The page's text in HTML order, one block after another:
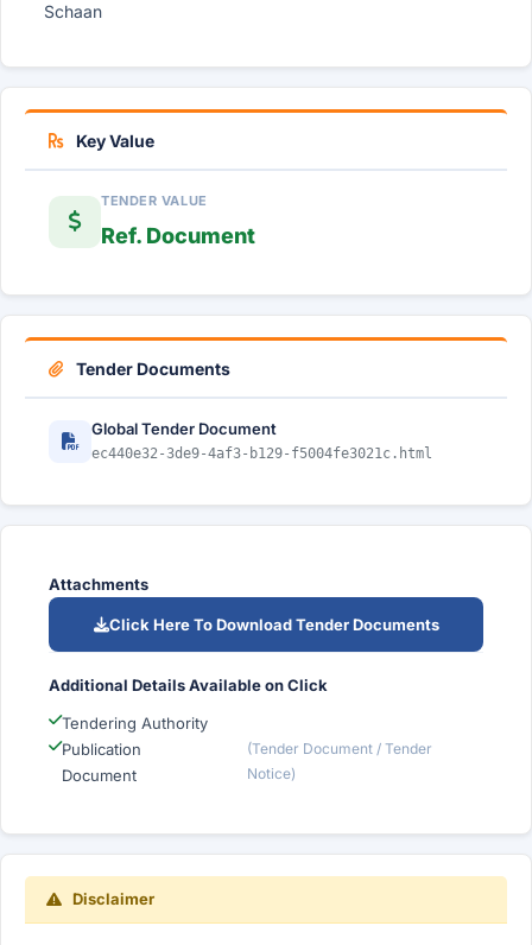
Schaan
Key Value
TENDER VALUE
Ref. Document
Tender Documents
Global Tender Document
ec440e32-3de9-4af3-b129-f5004fe3021c.html
Attachments
Click Here To Download Tender Documents
Additional Details Available on Click
Tendering Authority
Publication
Document
(Tender Document / Tender
Notice)
Disclaimer